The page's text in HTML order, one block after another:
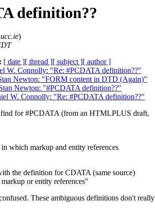
definition??
)
[ date ][ thread ][ subject ][ author ]
W. Connolly: "Re: #PCDATA definition??"
Newton: "FORM content in DTD (Again)"
Newton: "#PCDATA definition??"
W. Connolly: "Re: #PCDATA definition??"
for #PCDATA (from an HTMLPLUS draft,
which markup and entity references
the definition for CDATA (same source)
or entity references"
These ambiguous definitions don't really